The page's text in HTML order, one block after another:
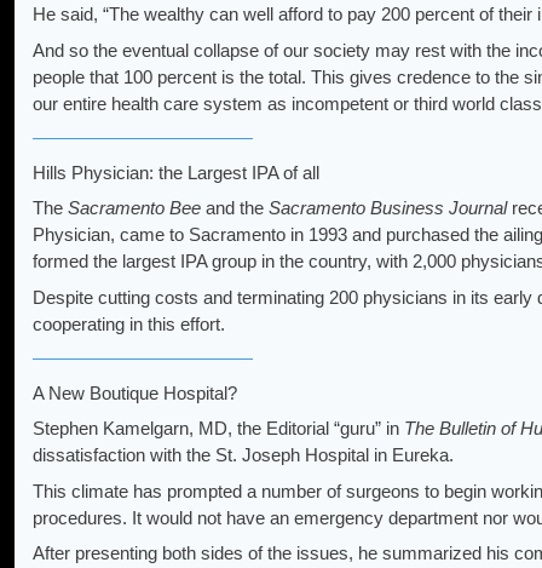
He said, “The wealthy can well afford to pay 200 percent of their
And so the eventual collapse of our society may rest with the
people that 100 percent is the total. This gives credence to the
our entire health care system as incompetent or third world
Hills Physician: the Largest IPA of all
The Sacramento Bee and the Sacramento Business Journal
Physician, came to Sacramento in 1993 and purchased the
formed the largest IPA group in the country, with 2,000
Despite cutting costs and terminating 200 physicians in its
cooperating in this effort.
A New Boutique Hospital?
Stephen Kamelgarn, MD, the Editorial “guru” in The Bulletin of
dissatisfaction with the St. Joseph Hospital in Eureka.
This climate has prompted a number of surgeons to begin
procedures. It would not have an emergency department nor
After presenting both sides of the issues, he summarized his